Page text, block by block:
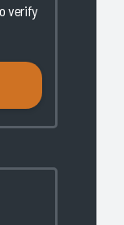
verify